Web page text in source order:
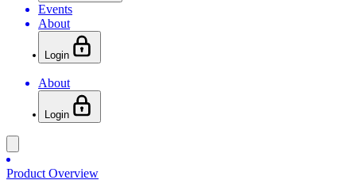
Events
About
Login
About
Login
Product Overview